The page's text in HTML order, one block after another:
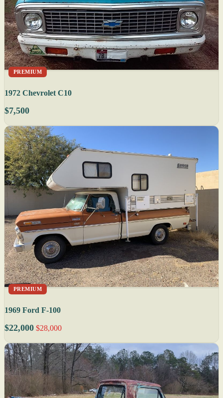
PREMIUM
1972 Chevrolet C10
$7,500
PREMIUM
1969 Ford F-100
$22,000 $28,000